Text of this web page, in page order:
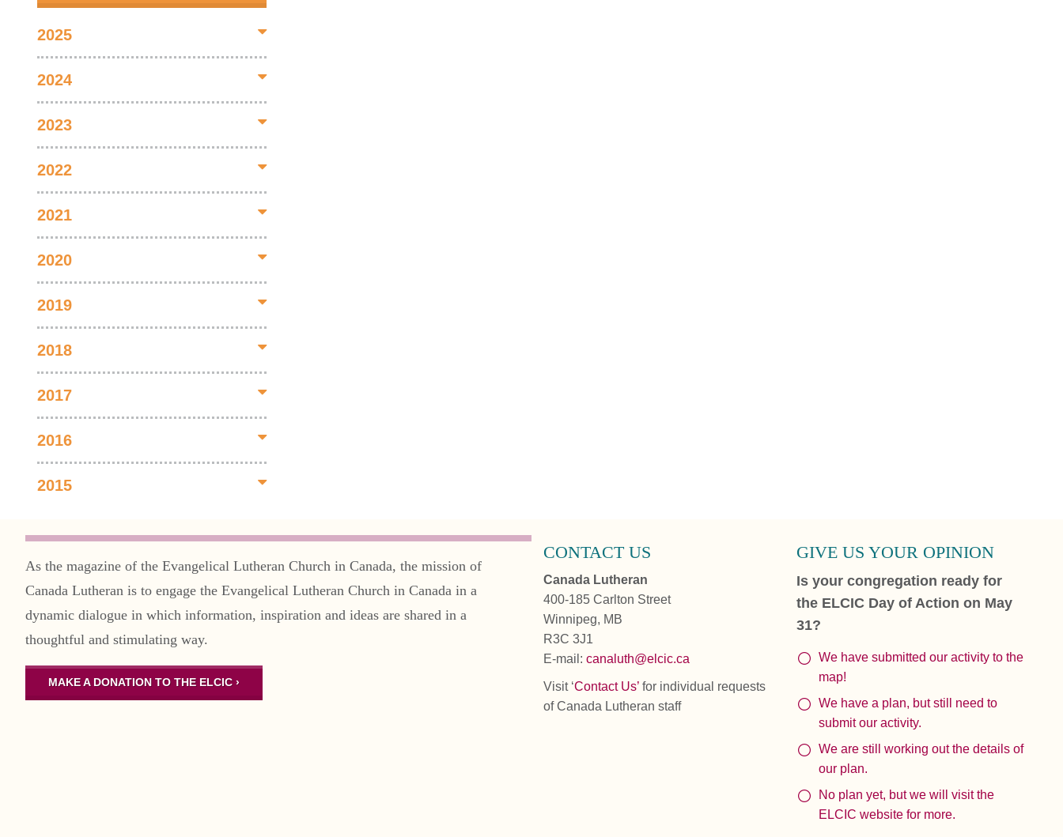
2025
2024
2023
2022
2021
2020
2019
2018
2017
2016
2015
As the magazine of the Evangelical Lutheran Church in Canada, the mission of
Canada Lutheran is to engage the Evangelical Lutheran Church in Canada in a
dynamic dialogue in which information, inspiration and ideas are shared in a
thoughtful and stimulating way.
MAKE A DONATION TO THE ELCIC ›
CONTACT US
Canada Lutheran
400-185 Carlton Street
Winnipeg, MB
R3C 3J1
E-mail: canaluth@elcic.ca
Visit ‘Contact Us’ for individual requests
of Canada Lutheran staff
GIVE US YOUR OPINION
Is your congregation ready for
the ELCIC Day of Action on May
31?
We have submitted our activity to the
map!
We have a plan, but still need to
submit our activity.
We are still working out the details of
our plan.
No plan yet, but we will visit the
ELCIC website for more.